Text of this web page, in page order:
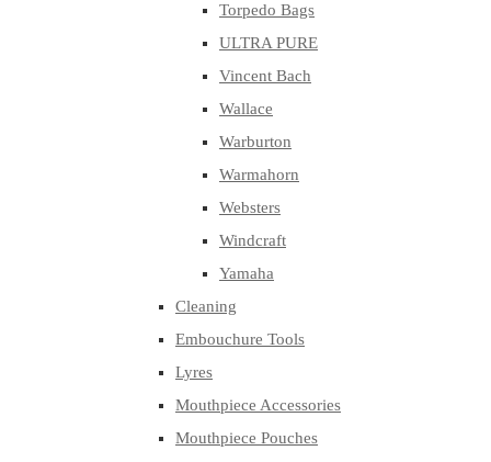
Torpedo Bags
ULTRA PURE
Vincent Bach
Wallace
Warburton
Warmahorn
Websters
Windcraft
Yamaha
Cleaning
Embouchure Tools
Lyres
Mouthpiece Accessories
Mouthpiece Pouches